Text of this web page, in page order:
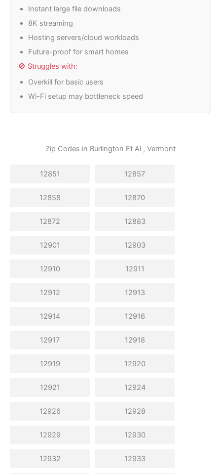
Instant large file downloads
8K streaming
Hosting servers/cloud workloads
Future-proof for smart homes
🚫 Struggles with:
Overkill for basic users
Wi-Fi setup may bottleneck speed
Zip Codes in Burlington Et Al , Vermont
12851 12857
12858 12870
12872 12883
12901 12903
12910 12911
12912 12913
12914 12916
12917 12918
12919 12920
12921 12924
12926 12928
12929 12930
12932 12933